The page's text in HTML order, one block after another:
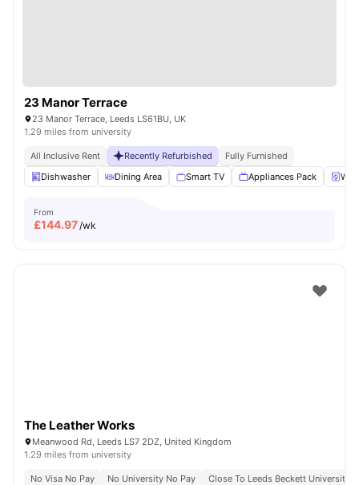
23 Manor Terrace
23 Manor Terrace, Leeds LS61BU, UK
1.29 miles from university
All Inclusive Rent Recently Refurbished
Fully Furnished
Dishwasher
Dining Area Smart TV Appliances Pack
From
£144.97/wk
The Leather Works
Meanwood Rd, Leeds LS7 2DZ, United Kingdom
1.29 miles from university
No Visa No Pay No University No Pay
Close To Leeds Beckett University